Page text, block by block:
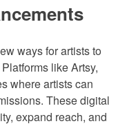
ways for artists to
like Artsy,
where artists can
These digital
expand reach, and